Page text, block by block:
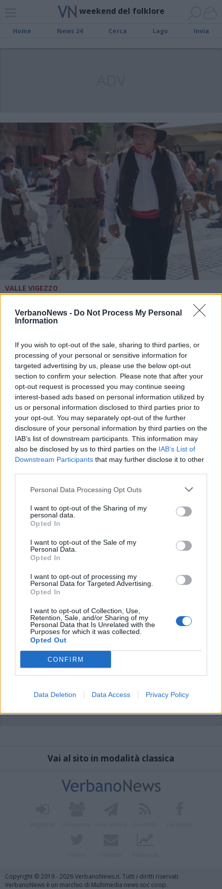
VerbanoNews - Do Not Process My Personal
Information
If you wish to opt-out of the sale, sharing to third parties, or
processing of your personal or sensitive information for
targeted advertising by us, please use the below opt-out
section to confirm your selection. Please note that after your
opt-out request is processed you may continue seeing
interest-based ads based on personal information utilized by
us or personal information disclosed to third parties prior to
your opt-out. You may separately opt-out of the further
disclosure of your personal information by third parties on the
IAB’s list of downstream participants. This information may
also be disclosed by us to third parties on the IAB’s List of
Downstream Participants that may further disclose it to other
Personal Data Processing Opt Outs
I want to opt-out of the Sharing of my
personal data.
Opted In
I want to opt-out of the Sale of my
Personal Data.
Opted In
I want to opt-out of processing my
Personal Data for Targeted Advertising.
Opted In
I want to opt-out of Collection, Use,
Retention, Sale, and/or Sharing of my
Personal Data that Is Unrelated with the
Purposes for which it was collected.
Opted Out
CONFIRM
Data Deletion Data Access Privacy Policy
weekend del folklore
Home News 24 Cerca Lago Invia
VALLE VIGEZZO
Tradizione e costumi in movimento
a Santa Maria Maggiore per il
Weekend del Folklore
A Santa Maria Maggiore per il Weekend del Folklore
SANTA MARIA MAGGIORE
Arriva il Weekend del folklore: 400
partecipanti sfileranno a Santa
Maria Maggiore
Vai al sito in modalità classica
Copyright © 2019 - 2026 VerbanoNews.it. Tutti i diritti riservati
VerbanoNews è un marchio di Multimedia news soc coop.